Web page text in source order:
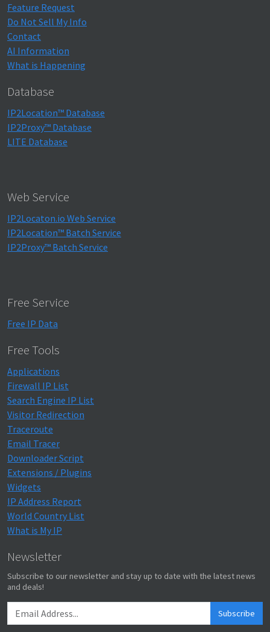
Feature Request
Do Not Sell My Info
Contact
AI Information
What is Happening
Database
IP2Location™ Database
IP2Proxy™ Database
LITE Database
Web Service
IP2Locaton.io Web Service
IP2Location™ Batch Service
IP2Proxy™ Batch Service
Free Service
Free IP Data
Free Tools
Applications
Firewall IP List
Search Engine IP List
Visitor Redirection
Traceroute
Email Tracer
Downloader Script
Extensions / Plugins
Widgets
IP Address Report
World Country List
What is My IP
Newsletter
Subscribe to our newsletter and stay up to date with the latest news
and deals!
Subscribe